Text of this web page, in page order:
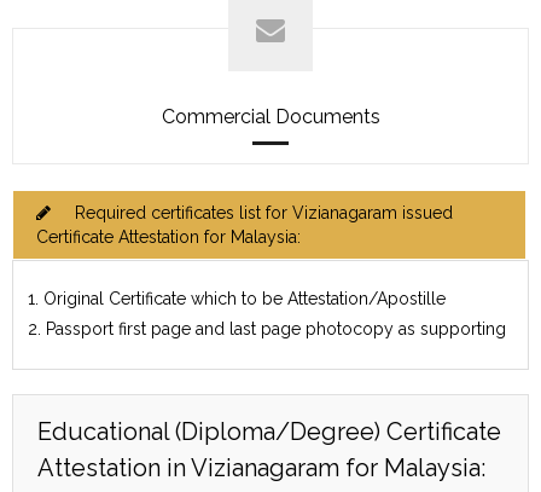
Commercial Documents
Required certificates list for Vizianagaram issued
Certificate Attestation for Malaysia:
1. Original Certificate which to be Attestation/Apostille
2. Passport first page and last page photocopy as supporting
Educational (Diploma/Degree) Certificate
Attestation in Vizianagaram for Malaysia: